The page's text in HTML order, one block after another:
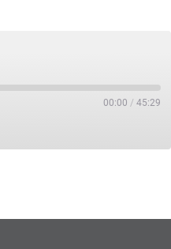
00:00 / 45:29